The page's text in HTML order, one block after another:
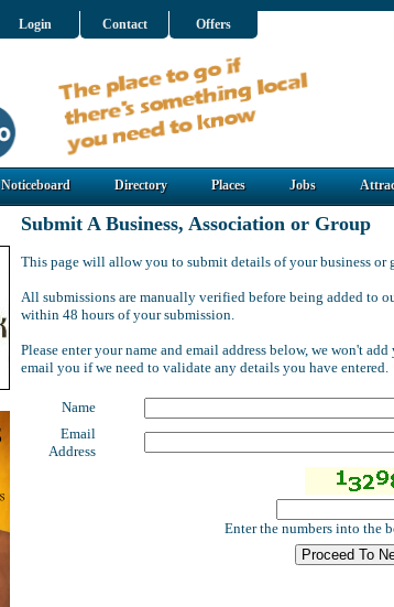
Login Contact Offers
Noticeboard Directory Places Jobs
Submit A Business, Association or Group
This page will allow you to submit details of your business or
All submissions are manually verified before being added to
within 48 hours of your submission.
Please enter your name and email address below, we won't
email you if we need to validate any details you have entered.
Name
Email
Address
Enter the numbers into the